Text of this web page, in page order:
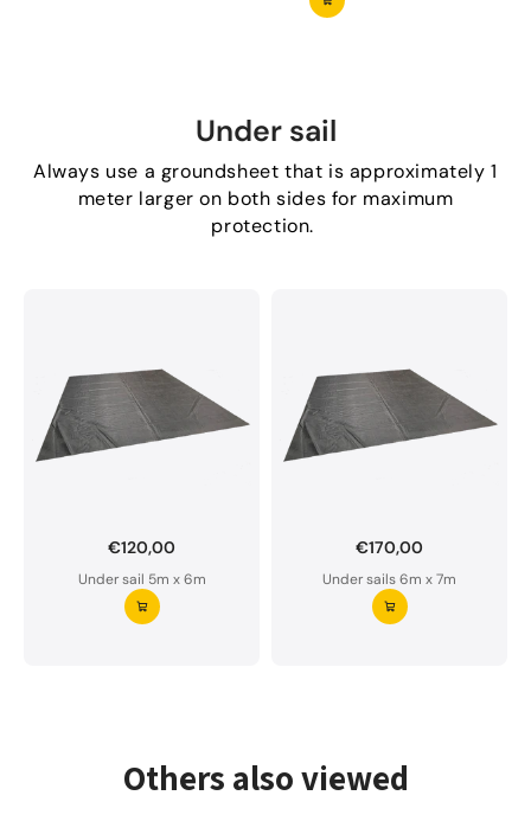
Under sail
Always use a groundsheet that is approximately 1
meter larger on both sides for maximum
protection.
€120,00
Under sail 5m x 6m
€170,00
Under sails 6m x 7m
Want to order a custom-made under sail?
Our underlay is water-permeable and of premium
Others also viewed